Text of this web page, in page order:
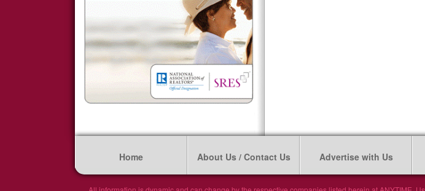
Home About Us / Contact Us Advertise with Us